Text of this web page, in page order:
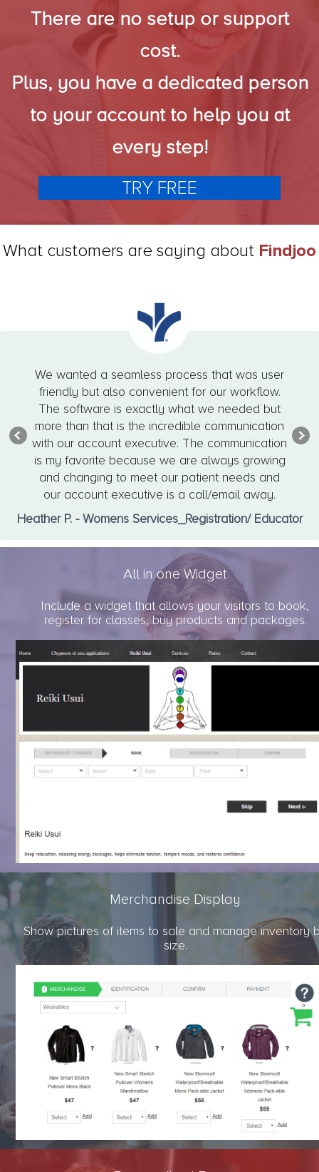
There are no setup or support
cost.
Plus, you have a dedicated person
to your account to help you at
every step!
TRY FREE
What customers are saying about Findjoo
We wanted a seamless process that was user
friendly but also convenient for our workflow.
The software is exactly what we needed but
more than that is the incredible communication
with our account executive. The communication
is my favorite because we are always growing
and changing to meet our patient needs and
our account executive is a call/email away.
Heather P. - Womens Services_Registration/ Educator
All in one Widget
Include a widget that allows your visitors to book,
register for classes, buy products and packages.
Merchandise Display
Show pictures of items to sale and manage inventory
size.